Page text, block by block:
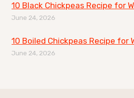
10 Black Chickpeas Recipe for
June 24, 2026
10 Boiled Chickpeas Recipe for
June 24, 2026